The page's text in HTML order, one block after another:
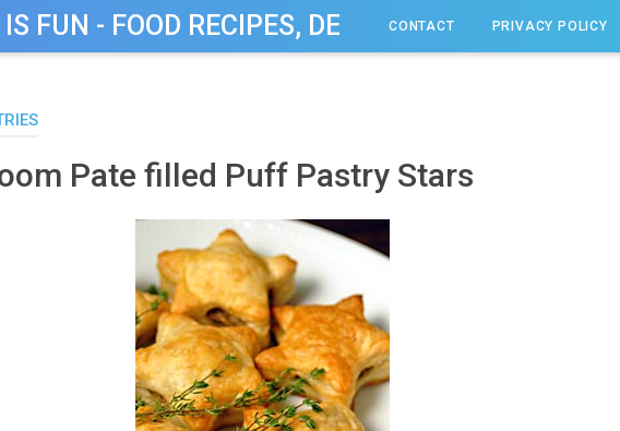
FUN - FOOD RECIPES, DESSERT, & DINNER IDEAS
CONTACT PRIVACY POLICY
Pate filled Puff Pastry Stars